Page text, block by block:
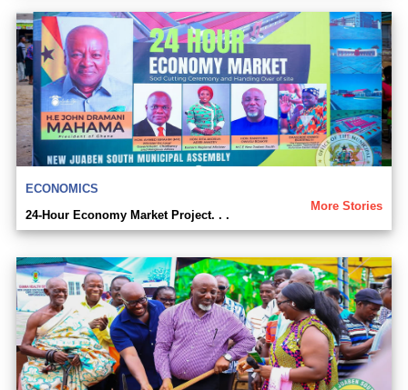
ECONOMICS
More Stories
24-Hour Economy Market Project. . .